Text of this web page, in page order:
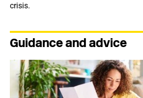
crisis.
Guidance and advice